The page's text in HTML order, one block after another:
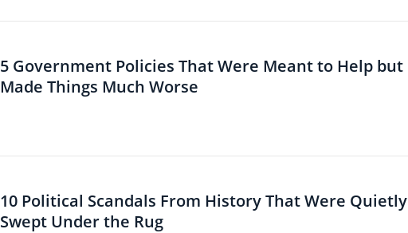
5 Government Policies That Were Meant to Help but
Made Things Much Worse
10 Political Scandals From History That Were Quietly
Swept Under the Rug